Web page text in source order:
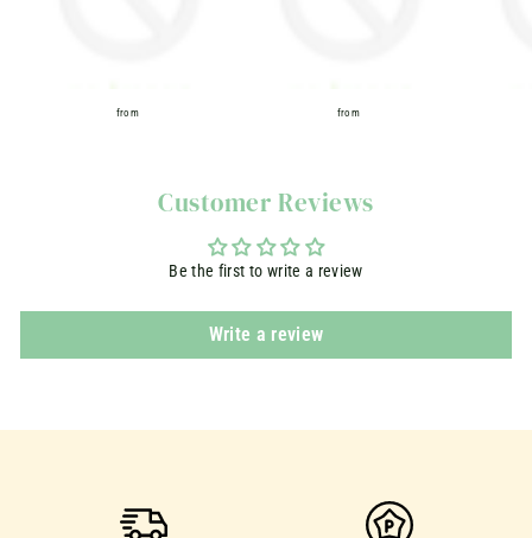
from fromf
m
Customer Reviews
Be the first to write a review
Write a review